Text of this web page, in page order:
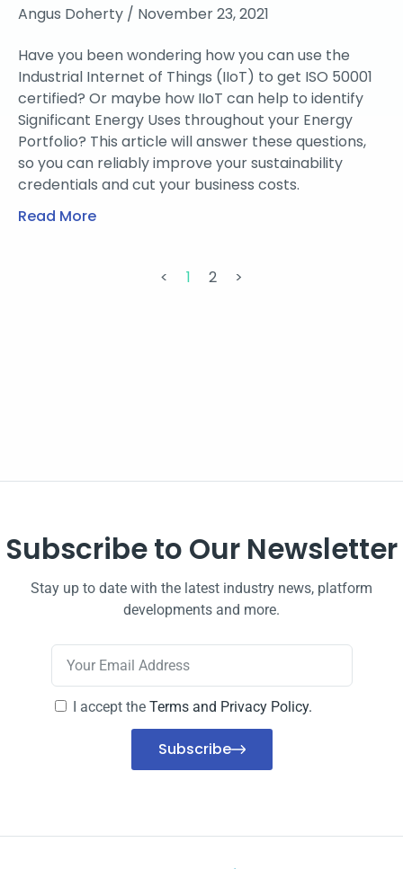
Angus Doherty
November 23, 2021
Have you been wondering how you can use the
Industrial Internet of Things (IIoT) to get ISO 50001
certified? Or maybe how IIoT can help to identify
Significant Energy Uses throughout your Energy
Portfolio? This article will answer these questions,
so you can reliably improve your sustainability
credentials and cut your business costs.
Read More
< 1 2 >
Subscribe to Our Newsletter
Stay up to date with the latest industry news, platform
developments and more.
I accept the Terms and Privacy Policy.
Subscribe